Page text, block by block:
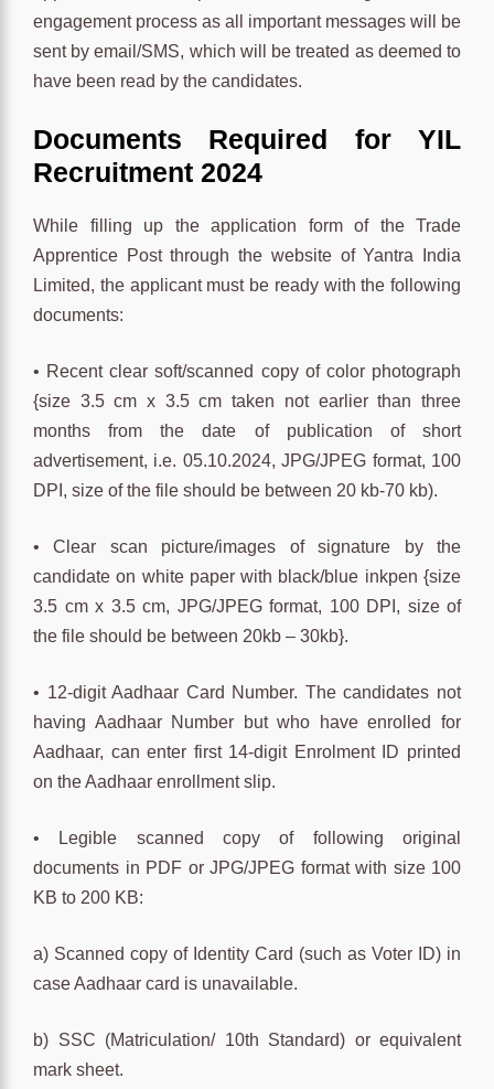
engagement process as all important messages will be
sent by email/SMS, which will be treated as deemed to
have been read by the candidates.
Documents Required for YIL
Recruitment 2024
While filling up the application form of the Trade
Apprentice Post through the website of Yantra India
Limited, the applicant must be ready with the following
documents:
• Recent clear soft/scanned copy of color photograph
{size 3.5 cm x 3.5 cm taken not earlier than three
months from the date of publication of short
advertisement, i.e. 05.10.2024, JPG/JPEG format, 100
DPI, size of the file should be between 20 kb-70 kb).
• Clear scan picture/images of signature by the
candidate on white paper with black/blue inkpen {size
3.5 cm x 3.5 cm, JPG/JPEG format, 100 DPI, size of
the file should be between 20kb – 30kb}.
• 12-digit Aadhaar Card Number. The candidates not
having Aadhaar Number but who have enrolled for
Aadhaar, can enter first 14-digit Enrolment ID printed
on the Aadhaar enrollment slip.
• Legible scanned copy of following original
documents in PDF or JPG/JPEG format with size 100
KB to 200 KB:
a) Scanned copy of Identity Card (such as Voter ID) in
case Aadhaar card is unavailable.
b) SSC (Matriculation/ 10th Standard) or equivalent
mark sheet.